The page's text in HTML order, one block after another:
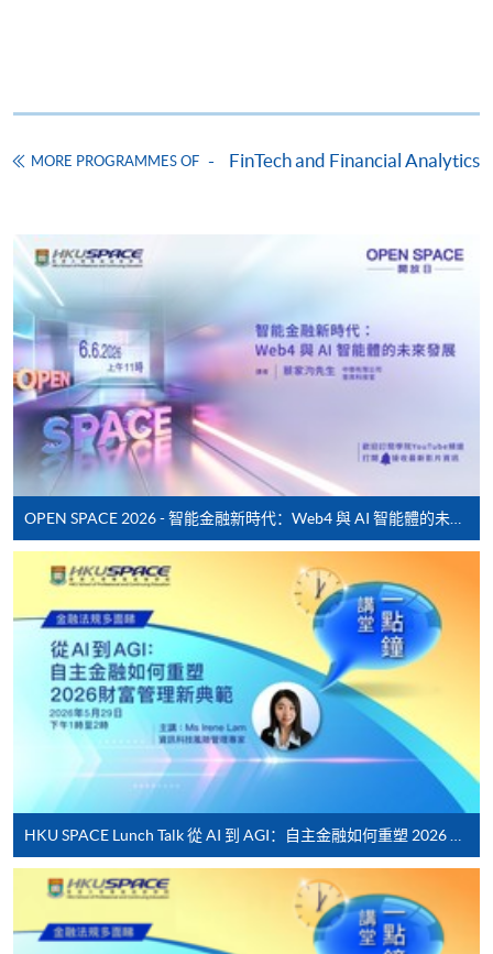
HKU SPACE provides 24-hour online application and
payment service for students to apply to selected
award-bearing programmes and to enrol in most open
admission courses (courses enrolled on a first come,
first served basis) via the Internet. Applicants may
settle the payment by using either "PPS by Internet"
(not available via mobile phones), VISA or Mastercard
online. Online WeChat Pay, Online AliPay and Faster
Payment System (FPS) are also available for continuing
enrolment in the same programme, if online service is
offered.
For first time enrolment
Complete the online application form
Applicant may click the icon
on the top right-hand corner of the
programme/course webpage to make online
application, and then follow the instructions to fill
MORE PROGRAMMES OF FinTech and Financial Analytics